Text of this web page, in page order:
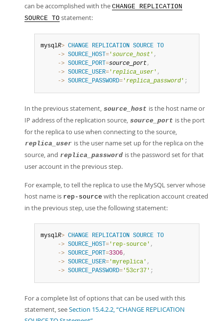
can be accomplished with the CHANGE REPLICATION
SOURCE TO statement:
mysqlR> CHANGE REPLICATION SOURCE
TO
     ->
SOURCE_HOST= 'source_host ' ,
     ->
SOURCE_PORT=source_port,
     ->
SOURCE_USER= ' replica_user ' ,
     ->
SOURCE_PASSWORD= ' replica_password ' ;
In the previous statement, source_host is the host name or
IP address of the replication source, source_port is the port
for the replica to use when connecting to the source,
replica_user is the user name set up for the replica on the
source, and replica_password is the password set for that
user account in the previous step.
For example, to tell the replica to use the MySQL server whose
host name is rep-source with the replication account created
in the previous step, use the following statement:
mysqlR> CHANGE REPLICATION SOURCE
TO
     ->
SOURCE_HOST= 'rep-source' ,
     ->
SOURCE_PORT=3306,
     ->
SOURCE_USER= 'myreplica' ,
     ->
SOURCE_PASSWORD= '53cr37' ;
For a complete list of options that can be used with this
statement, seeSection 15.4.2.2, “CHANGE REPLICATION